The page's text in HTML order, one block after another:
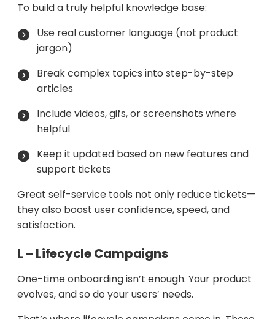
To build a truly helpful knowledge base:
Use real customer language (not product
jargon)
Break complex topics into step-by-step
articles
Include videos, gifs, or screenshots where
helpful
Keep it updated based on new features and
support tickets
Great self-service tools not only reduce tickets—
they also boost user confidence, speed, and
satisfaction.
L – Lifecycle Campaigns
One-time onboarding isn’t enough. Your product
evolves, and so do your users’ needs.